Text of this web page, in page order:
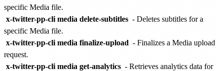
specific Media file.
x-twitter-pp-cli media delete-subtitles - Deletes subtitles for a
specific Media file.
x-twitter-pp-cli media finalize-upload - Finalizes a Media upload
request.
x-twitter-pp-cli media get-analytics - Retrieves analytics data for